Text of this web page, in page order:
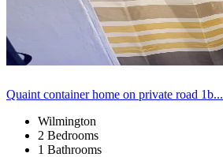
Quaint container home on private road 1b...
Wilmington
2 Bedrooms
1 Bathrooms